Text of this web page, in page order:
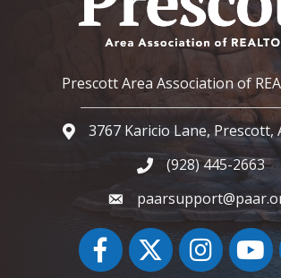
Prescott Area Association of
Google Map
3767 Karicio Lane, Prescott,
Phone icon and link
(928) 445-2663
FacebookTwitter Instagram